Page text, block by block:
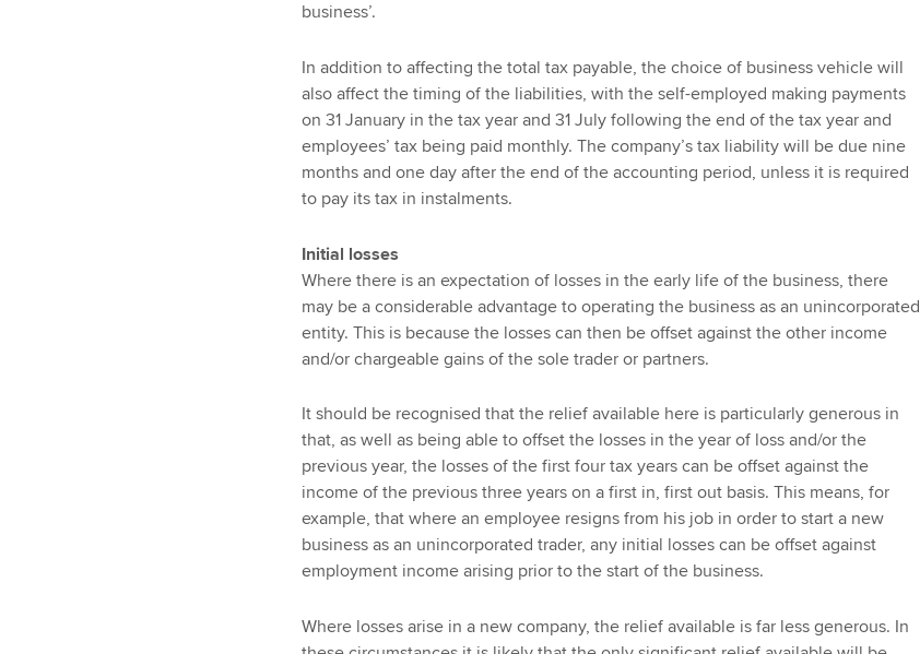
business’.
In addition to affecting the total tax payable, the choice of business vehicle will
also affect the timing of the liabilities, with the self-employed making payments
on 31 January in the tax year and 31 July following the end of the tax year and
employees’ tax being paid monthly. The company’s tax liability will be due nine
months and one day after the end of the accounting period, unless it is required
to pay its tax in instalments.
Initial losses
Where there is an expectation of losses in the early life of the business, there
may be a considerable advantage to operating the business as an unincorporated
entity. This is because the losses can then be offset against the other income
and/or chargeable gains of the sole trader or partners.
It should be recognised that the relief available here is particularly generous in
that, as well as being able to offset the losses in the year of loss and/or the
previous year, the losses of the first four tax years can be offset against the
income of the previous three years on a first in, first out basis. This means, for
example, that where an employee resigns from his job in order to start a new
business as an unincorporated trader, any initial losses can be offset against
employment income arising prior to the start of the business.
Where losses arise in a new company, the relief available is far less generous. In